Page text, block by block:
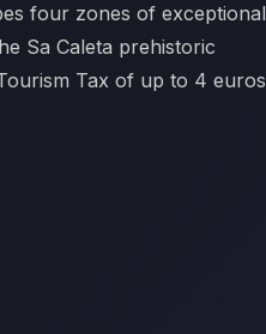
four zones of exceptional
Sa Caleta prehistoric
Tax of up to 4 euros